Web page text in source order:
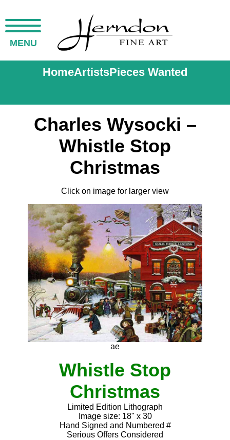
MENU
HomeArtistsPieces Wanted
Charles Wysocki –
Whistle Stop
Christmas
Click on image for larger view
ae
Whistle Stop
Christmas
Limited Edition Lithograph
Image size: 18" x 30
Hand Signed and Numbered #
Serious Offers Considered